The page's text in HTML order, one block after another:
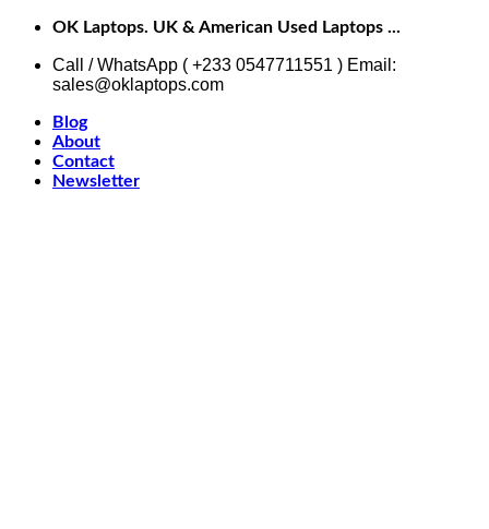
Skip
content
OK Laptops. UK & American Used Laptops ...
Call / WhatsApp ( +233 0547711551 ) Email:
sales@oklaptops.com
Blog
About
Contact
Newsletter